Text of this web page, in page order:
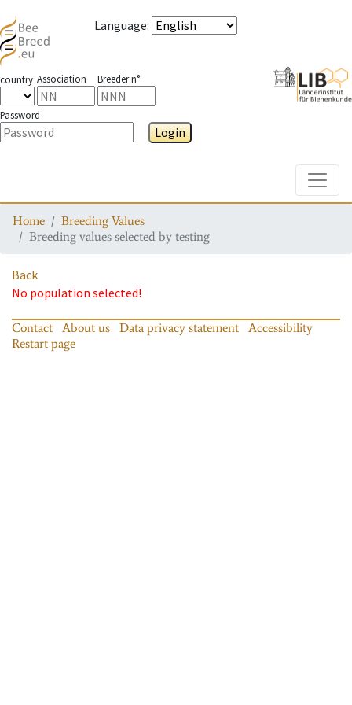
Language:
country Association Breeder n°
Password
Login
Home
Breeding Values
Breeding values selected by testing
Back
No population selected!
Contact About us Data privacy statement
Accessibility
Restart page